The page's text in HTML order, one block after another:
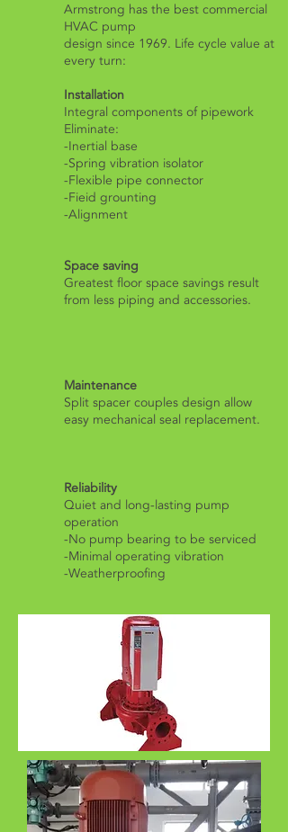
Armstrong has the best commercial
HVAC pump
design since 1969. Life cycle value at
every turn:
Installation
​Integral components of pipework
Eliminate:
-Inertial base
-Spring vibration isolator
-Flexible pipe connector
-Fieid grounting
-Alignment
Space saving
Greatest floor space savings result
from less piping and accessories.
Maintenance
Split spacer couples design allow
easy mechanical seal replacement.
Reliability
Quiet and long-lasting pump
operation
-No pump bearing to be serviced
-Minimal operating vibration
​-Weatherproofing